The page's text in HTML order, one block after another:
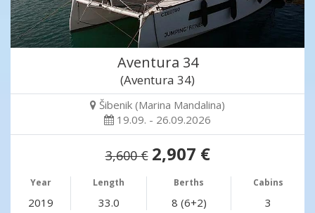
Aventura 34
(Aventura 34)
Šibenik (Marina Mandalina)
19.09. - 26.09.2026
3,600 € 2,907 €
Year Length Berths Cabins
2019 33.0 8 (6+2) 3